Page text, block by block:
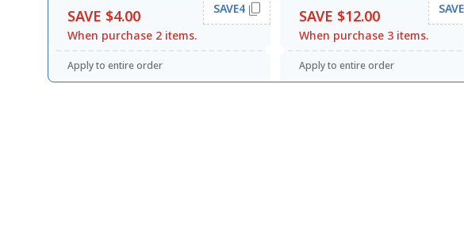
SAVE $4.00
When purchase 2 items.
SAVE4
Apply to entire order
SAVE $12.00
When purchase 3 items.
Apply to entire order